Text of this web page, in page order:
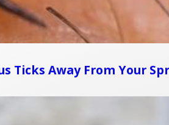
Ticks Away From Your